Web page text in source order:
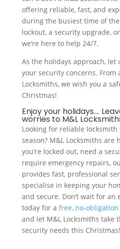
offering reliable, fast, and
during the busiest time of the
lockout, a security upgrade,
we’re here to help 24/7.
As the holidays approach, let
your security concerns. From
Locksmiths, we wish you a
Christmas!
Enjoy your holidays….
worries to M&L
Looking for reliable locksmith
season? M&L Locksmiths are
you’re locked out, need a
require emergency repairs,
provides fast, professional
specialise in keeping your
and secure. Don’t wait for
today for a free, no-
and let M&L Locksmiths take
security needs this Christmas!